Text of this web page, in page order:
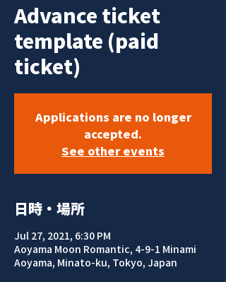
Advance ticket
template (paid
ticket)
Applications are no longer
accepted.
See other events
日時・場所
Jul 27, 2021, 6:30 PM
Aoyama Moon Romantic, 4-9-1 Minami
Aoyama, Minato-ku, Tokyo, Japan